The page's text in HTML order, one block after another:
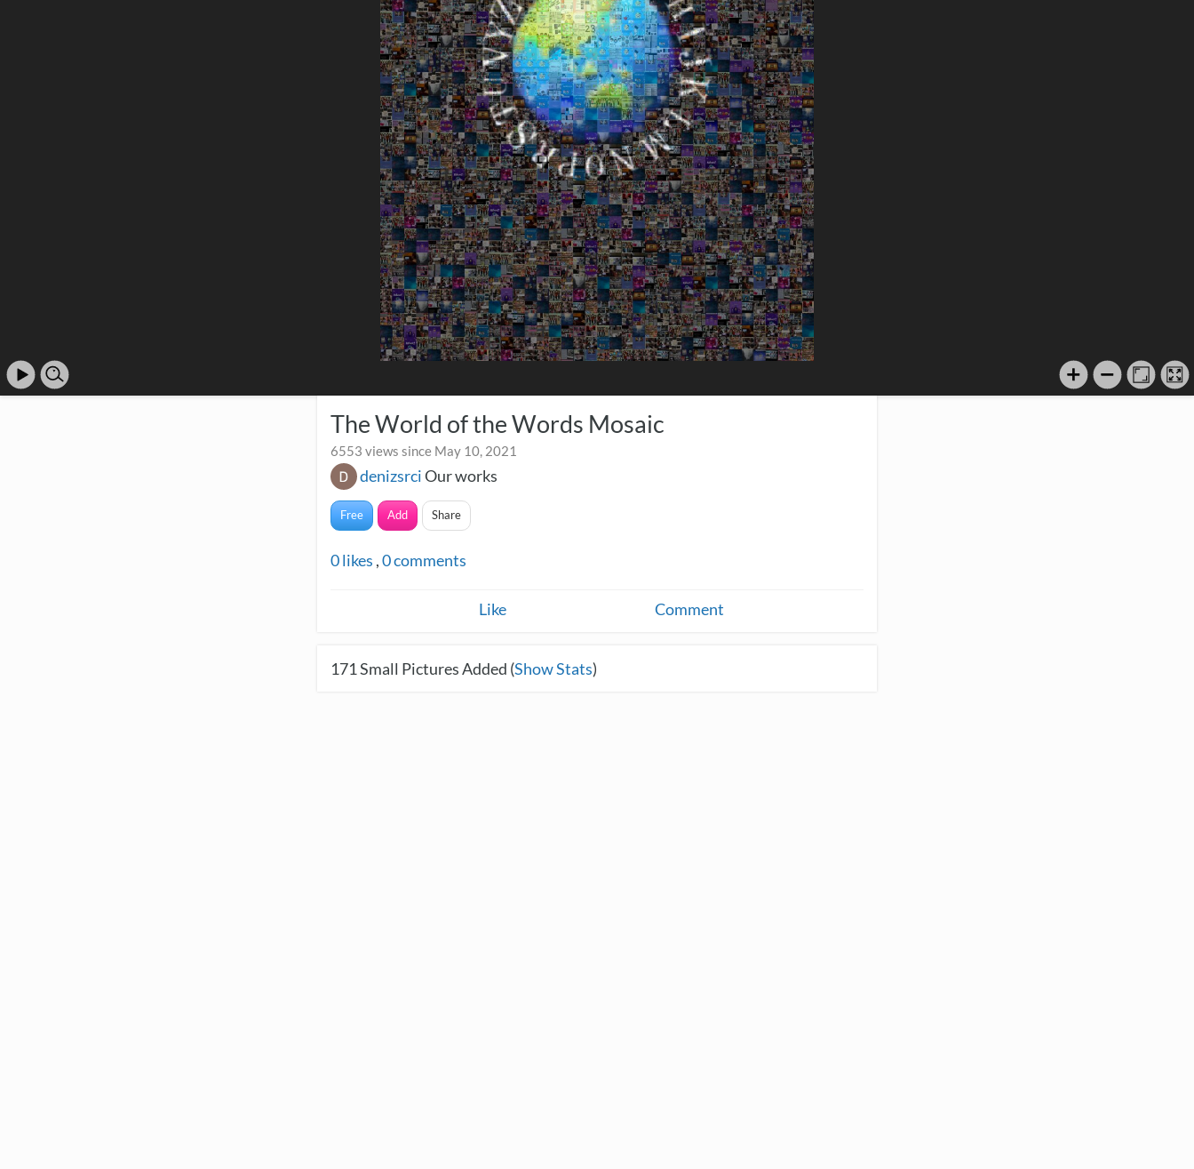
The World of the Words Mosaic
6553 views since May 10, 2021
denizsrciOur works
Free Add Share
0likes ,0comments
Like Comment
171Small Pictures Added (Show Stats)